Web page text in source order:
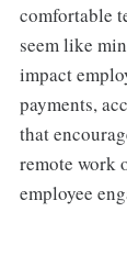
comfortable
seem like
impact
payments,
that
remote work
employee